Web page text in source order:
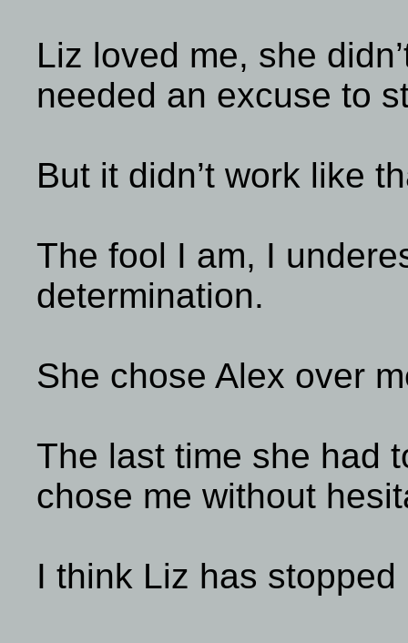
Liz loved me, she
needed an excuse to
But it didn’t work like
The fool I am, I
determination.
She chose Alex over
The last time she had
chose me without
I think Liz has stopped